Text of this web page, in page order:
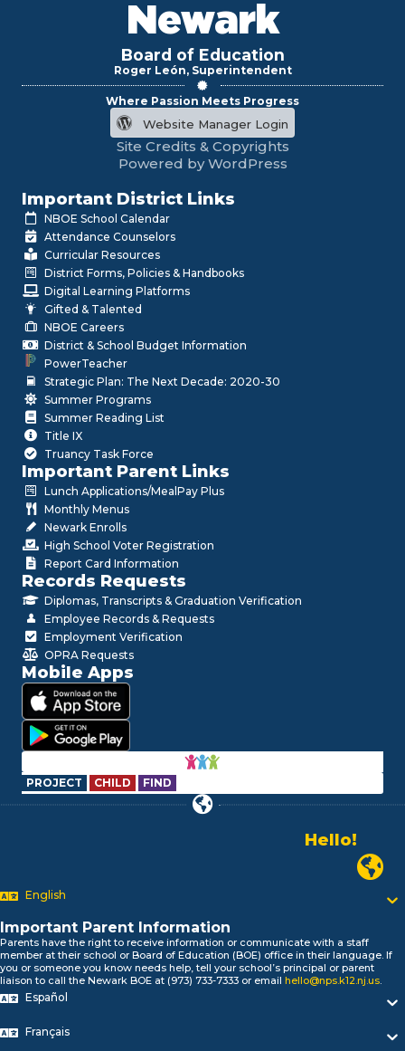
Newark
Board of Education
Roger León, Superintendent
Where Passion Meets Progress
Website Manager Login
Site Credits & Copyrights
Powered by WordPress
Important District Links
NBOE School Calendar
Attendance Counselors
Curricular Resources
District Forms, Policies & Handbooks
Digital Learning Platforms
Gifted & Talented
NBOE Careers
District & School Budget Information
PowerTeacher
Strategic Plan: The Next Decade: 2020-30
Summer Programs
Summer Reading List
Title IX
Truancy Task Force
Important Parent Links
Lunch Applications/MealPay Plus
Monthly Menus
Newark Enrolls
High School Voter Registration
Report Card Information
Records Requests
Diplomas, Transcripts & Graduation Verification
Employee Records & Requests
Employment Verification
OPRA Requests
Mobile Apps
PROJECT CHILD FIND
Alo!
السلام علیکم
Bonjour!
Biтаю!
নমস্কার!
Olá
English
Important Parent Information
Parents have the right to receive information or communicate with a staff
member at their school or Board of Education (BOE) office in their language. If
you or someone you know needs help, tell your school’s principal or parent
liaison to call the Newark BOE at (973) 733-7333 or email hello@nps.k12.nj.us.
Español
Français